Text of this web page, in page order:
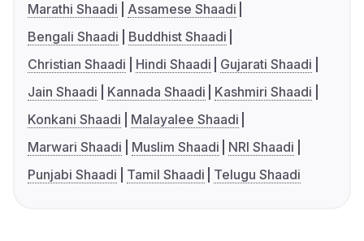
Marathi Shaadi
Assamese Shaadi
Bengali Shaadi
Buddhist Shaadi
Christian Shaadi
Hindi Shaadi
Gujarati Shaadi
Jain Shaadi
Kannada Shaadi
Kashmiri Shaadi
Konkani Shaadi
Malayalee Shaadi
Marwari Shaadi
Muslim Shaadi
NRI Shaadi
Punjabi Shaadi
Tamil Shaadi Telugu Shaadi